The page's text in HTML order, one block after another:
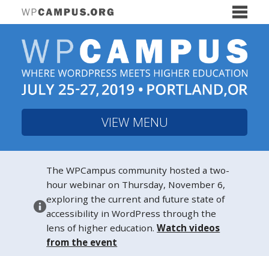
VIEW MENU
The WPCampus community hosted a two-
hour webinar on Thursday, November 6,
exploring the current and future state of
accessibility in WordPress through the
lens of higher education.Watch videos
from the event